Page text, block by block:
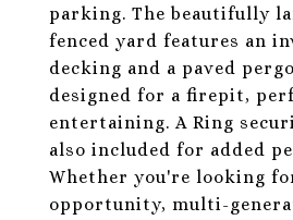
parking. The beautifully
fenced yard features an
decking and a paved
designed for a firepit,
entertaining. A Ring
also included for added
Whether you're looking
opportunity, multi-